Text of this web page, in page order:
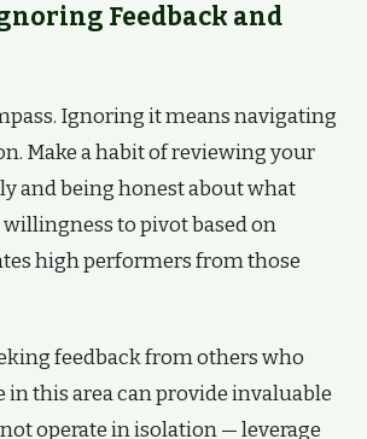
Feedback and
Ignoring it means navigating
Make a habit of reviewing your
and being honest about what
willingness to pivot based on
high performers from those
feedback from others who
in this area can provide invaluable
operate in isolation — leverage